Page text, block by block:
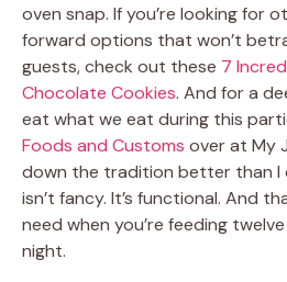
oven snap. If you’re looking for
forward options that won’t
guests, check out these 7
Chocolate Cookies. And for a
eat what we eat during this
Foods and Customs over at My
down the tradition better than I
isn’t fancy. It’s functional. And
need when you’re feeding
night.